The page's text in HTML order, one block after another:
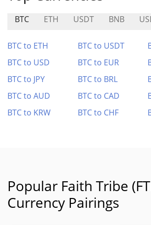
BTC ETH USDT BNB
BTC to ETH BTC to USDT
BTC to USD
BTC to EUR
BTC to JPY
BTC to BRL
BTC to AUD
BTC to CAD
BTC to KRW
BTC to CHF
Popular Faith Tribe
Currency Pairings